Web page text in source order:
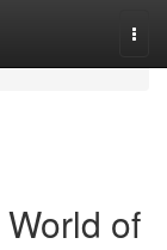
of